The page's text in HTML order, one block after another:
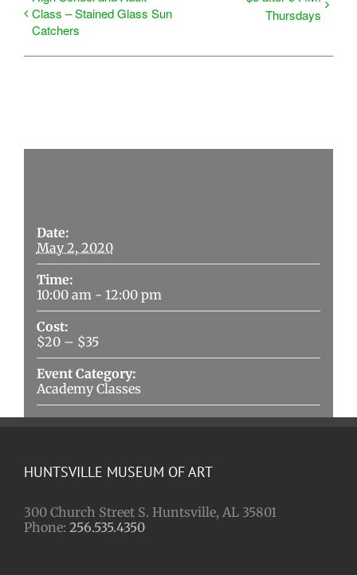
Class – Stained Glass Sun
Catchers
Thursdays
Date:
May 2, 2020
Time:
10:00 am - 12:00 pm
Cost:
$20 – $35
Event Category:
Academy Classes
HUNTSVILLE MUSEUM OF ART
300 Church Street S. Huntsville, AL 35801
Phone: 256.535.4350